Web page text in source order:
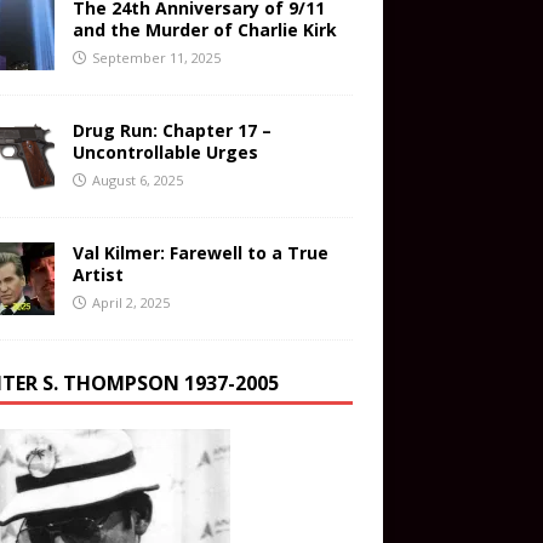
The 24th Anniversary of 9/11
and the Murder of Charlie Kirk
September 11, 2025
Drug Run: Chapter 17 –
Uncontrollable Urges
August 6, 2025
Val Kilmer: Farewell to a True
Artist
April 2, 2025
S. THOMPSON 1937-2005